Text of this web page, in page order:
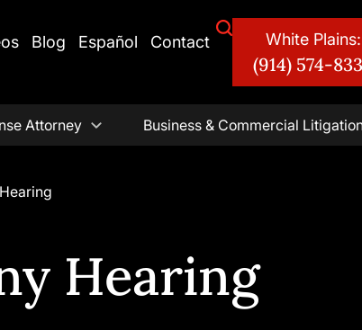
Blog Español Contact White Plains:
(914) 574-
Attorney Business & Commercial
Hearing